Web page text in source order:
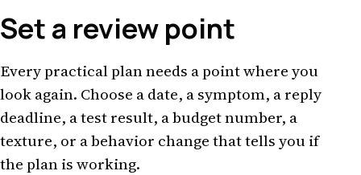
Set a review point
Every practical plan needs a point where you
look again. Choose a date, a symptom, a reply
deadline, a test result, a budget number, a
texture, or a behavior change that tells you if
the plan is working.